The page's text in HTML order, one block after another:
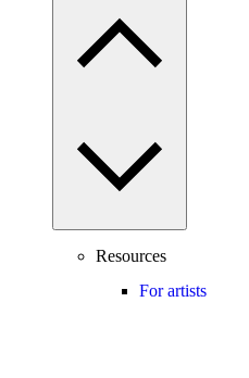
Resources
For artists